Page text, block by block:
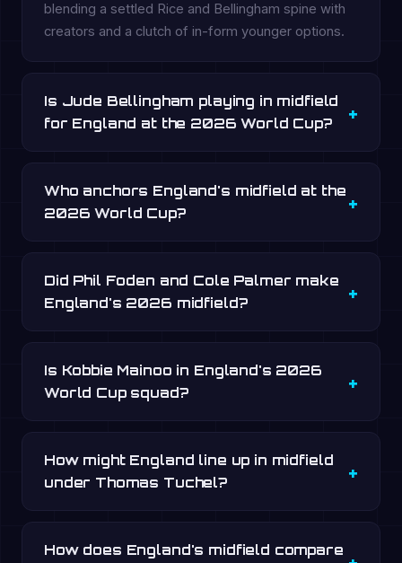
blending a settled Rice and Bellingham spine with
creators and a clutch of in-form younger options.
Is Jude Bellingham playing in midfield
for England at the 2026 World Cup?
Who anchors England's midfield at the
2026 World Cup?
Did Phil Foden and Cole Palmer make
England's 2026 midfield?
Is Kobbie Mainoo in England's 2026
World Cup squad?
How might England line up in midfield
under Thomas Tuchel?
How does England's midfield compare